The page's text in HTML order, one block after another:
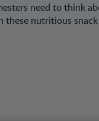
need to think
nutritious snack